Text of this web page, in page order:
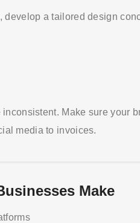
a tailored design
inconsistent. Make sure your
media to invoices.
Make